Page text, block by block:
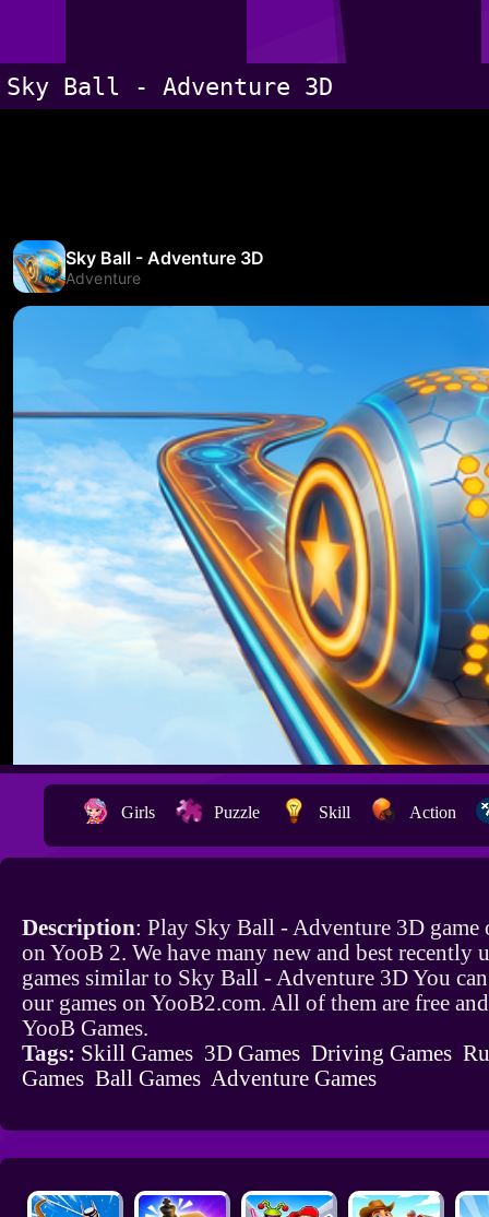
Sky Ball - Adventure 3D
Girls Puzzle Skill Action
Description: Play Sky Ball - Adventure 3D game
on YooB 2. We have many new and best recently
games similar to Sky Ball - Adventure 3D You
our games on YooB2.com. All of them are free
YooB Games.
Tags: Skill Games 3D Games Driving Games
Games Ball Games Adventure Games